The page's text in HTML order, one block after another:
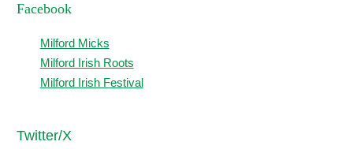
Facebook
Milford Micks
Milford Irish Roots
Milford Irish Festival
Twitter/X